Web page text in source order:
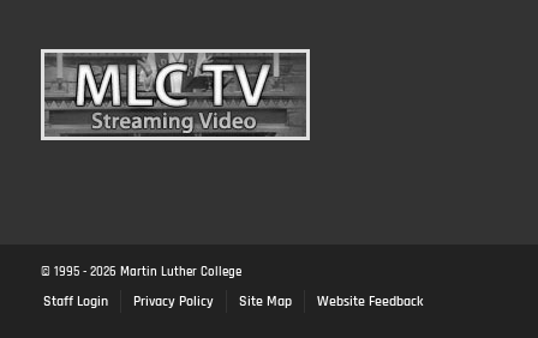
© 1995 - 2026 Martin Luther College
Staff Login Privacy Policy Site Map Website Feedback